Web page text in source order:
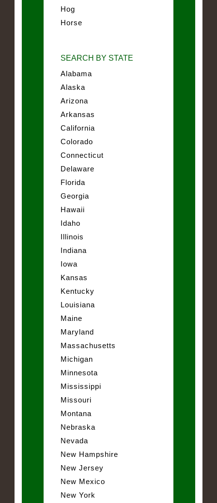
Hog
Horse
SEARCH BY STATE
Alabama
Alaska
Arizona
Arkansas
California
Colorado
Connecticut
Delaware
Florida
Georgia
Hawaii
Idaho
Illinois
Indiana
Iowa
Kansas
Kentucky
Louisiana
Maine
Maryland
Massachusetts
Michigan
Minnesota
Mississippi
Missouri
Montana
Nebraska
Nevada
New Hampshire
New Jersey
New Mexico
New York